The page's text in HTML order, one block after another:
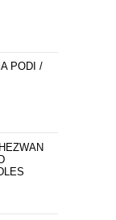
PODI /